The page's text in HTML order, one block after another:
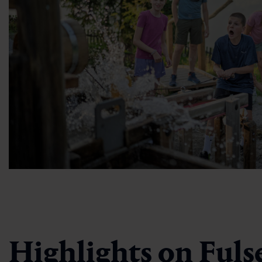
Highlights on